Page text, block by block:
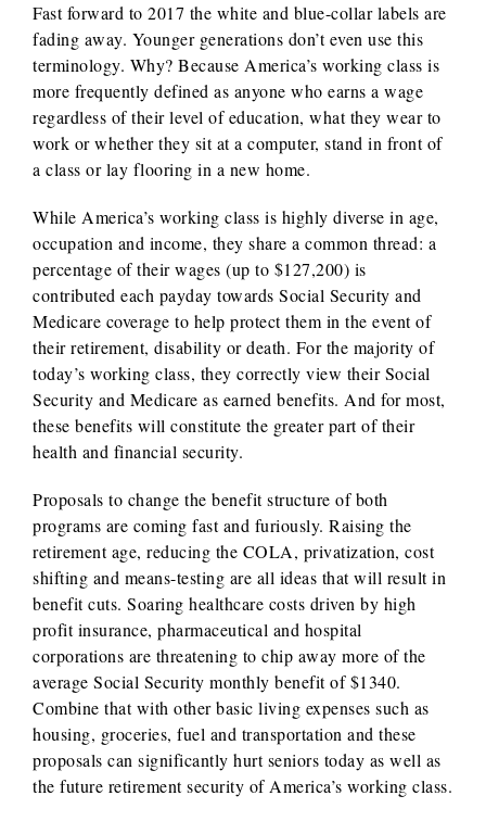
Fast forward to 2017 the white and blue-collar labels are
fading away. Younger generations don’t even use this
terminology. Why? Because America’s working class is
more frequently defined as anyone who earns a wage
regardless of their level of education, what they wear to
work or whether they sit at a computer, stand in front of
a class or lay flooring in a new home.
While America’s working class is highly diverse in age,
occupation and income, they share a common thread: a
percentage of their wages (up to $127,200) is
contributed each payday towards Social Security and
Medicare coverage to help protect them in the event of
their retirement, disability or death. For the majority of
today’s working class, they correctly view their Social
Security and Medicare as earned benefits. And for most,
these benefits will constitute the greater part of their
health and financial security.
Proposals to change the benefit structure of both
programs are coming fast and furiously. Raising the
retirement age, reducing the COLA, privatization, cost
shifting and means-testing are all ideas that will result in
benefit cuts. Soaring healthcare costs driven by high
profit insurance, pharmaceutical and hospital
corporations are threatening to chip away more of the
average Social Security monthly benefit of $1340.
Combine that with other basic living expenses such as
housing, groceries, fuel and transportation and these
proposals can significantly hurt seniors today as well as
the future retirement security of America’s working class.